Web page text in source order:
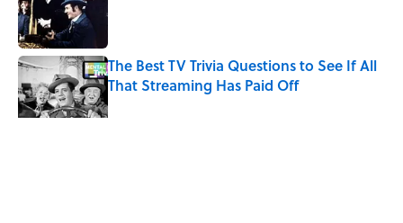
The Best TV Trivia Questions to See If All
That Streaming Has Paid Off
Published by on Invalid Date